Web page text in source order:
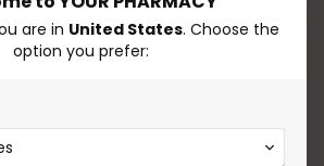
are in United States. Choose the
option you prefer: